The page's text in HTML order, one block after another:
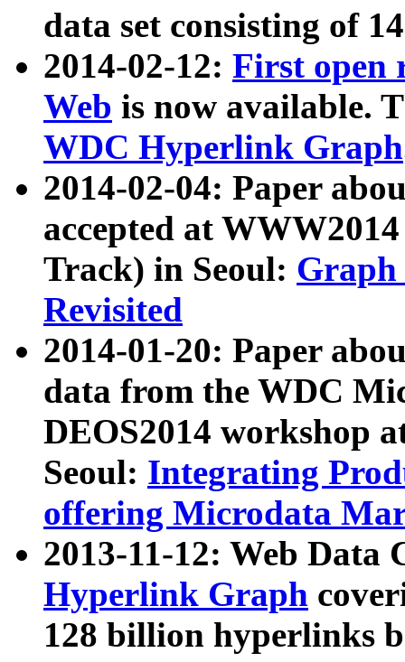
data set consisting of
2014-02-12: First open
Web is now available.
WDC Hyperlink Graph
2014-02-04: Paper
accepted at
Track) in Seoul: Graph
Revisited
2014-01-20: Paper
data from the WDC
DEOS2014 workshop
Seoul: Integrating
offering Microdata
2013-11-12: Web Data
Hyperlink Graph
128 billion hyperlinks